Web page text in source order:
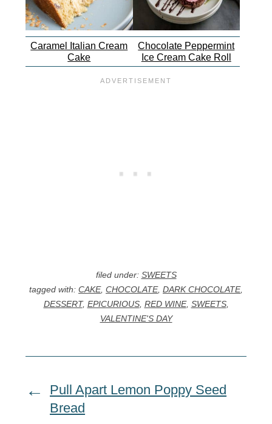
Caramel Italian Cream
Cake
Chocolate Peppermint
Ice Cream Cake Roll
filed under: SWEETS
tagged with: CAKE, CHOCOLATE, DARK CHOCOLATE,
DESSERT, EPICURIOUS, RED WINE, SWEETS,
VALENTINE'S DAY
Pull Apart Lemon Poppy Seed
Bread